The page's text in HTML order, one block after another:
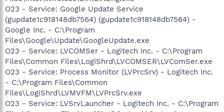
O23 - Service: Google Update Service
(gupdate1c918148db7564) (gupdate1c918148db7564) -
Google Inc. - C:\Program
Files\Google\Update\GoogleUpdate.exe
O23 - Service: LVCOMSer - Logitech Inc. - C:\Program
Files\Common Files\LogiShrd\LVCOMSER\LVComSer.exe
O23 - Service: Process Monitor (LVPrcSrv) - Logitech Inc.
- C:\Program Files\Common
Files\LogiShrd\LVMVFM\LVPrcSrv.exe
O23 - Service: LVSrvLauncher - Logitech Inc. - C:\Program